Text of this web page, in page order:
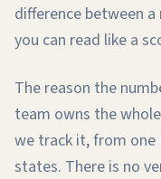
difference between
you can read like a
The reason the
team owns the
we track it, from one
states. There is no